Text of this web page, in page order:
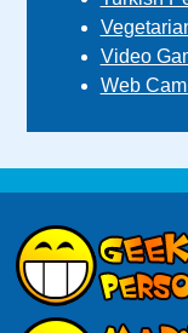
Video
Web